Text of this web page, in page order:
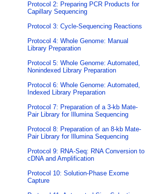
Protocol 2: Preparing PCR Products for
Capillary Sequencing
Protocol 3: Cycle-Sequencing Reactions
Protocol 4: Whole Genome: Manual
Library Preparation
Protocol 5: Whole Genome: Automated,
Nonindexed Library Preparation
Protocol 6: Whole Genome: Automated,
Indexed Library Preparation
Protocol 7: Preparation of a 3-kb Mate-
Pair Library for Illumina Sequencing
Protocol 8: Preparation of an 8-kb Mate-
Pair Library for Illumina Sequencing
Protocol 9: RNA-Seq: RNA Conversion to
cDNA and Amplification
Protocol 10: Solution-Phase Exome
Capture